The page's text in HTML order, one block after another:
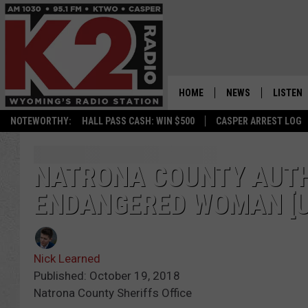
NOTEWORTHY: HALL PASS CASH: WIN $500 CASPER ARREST LOG
HOME NEWS
NATIONAL NEWS
LISTEN
APP
NATRONA COUNTY
ENDANGERED WOMAN
Nick Learned
Published: October 19, 2018
Natrona County Sheriffs Office